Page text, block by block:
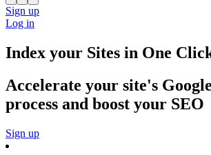
Sign up
Log in
Index your Sites in One
Accelerate your site's
process and boost your SEO
Sign up